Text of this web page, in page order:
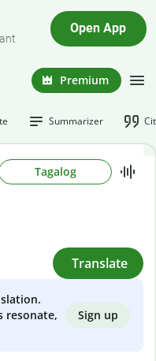
Open App
Premium
Summarizer
Tagalog
Translate
resonate,
Sign up